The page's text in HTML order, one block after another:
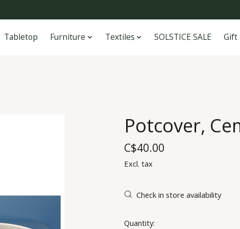
Tabletop Furniture Textiles SOLSTICE SALE Gift
Potcover,
C$40.00
Excl. tax
Check in store availability
Quantity: